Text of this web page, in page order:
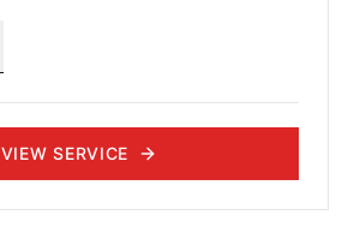
VIEW SERVICE